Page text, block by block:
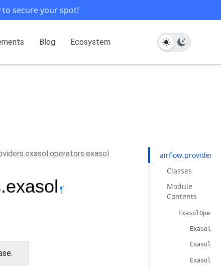
to secure your spot!
Blog Ecosystem
¶
Classes
Module
Contents